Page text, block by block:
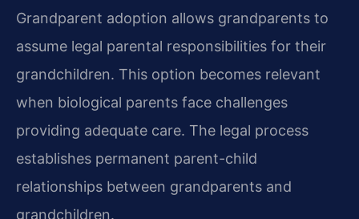
Grandparent adoption allows grandparents to
assume legal parental responsibilities for their
grandchildren. This option becomes relevant
when biological parents face challenges
providing adequate care. The legal process
establishes permanent parent-child
relationships between grandparents and
grandchildren.